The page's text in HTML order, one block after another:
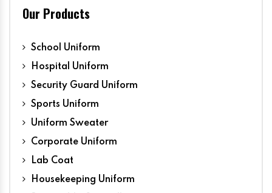
Our Products
School Uniform
Hospital Uniform
Security Guard Uniform
Sports Uniform
Uniform Sweater
Corporate Uniform
Lab Coat
Housekeeping Uniform